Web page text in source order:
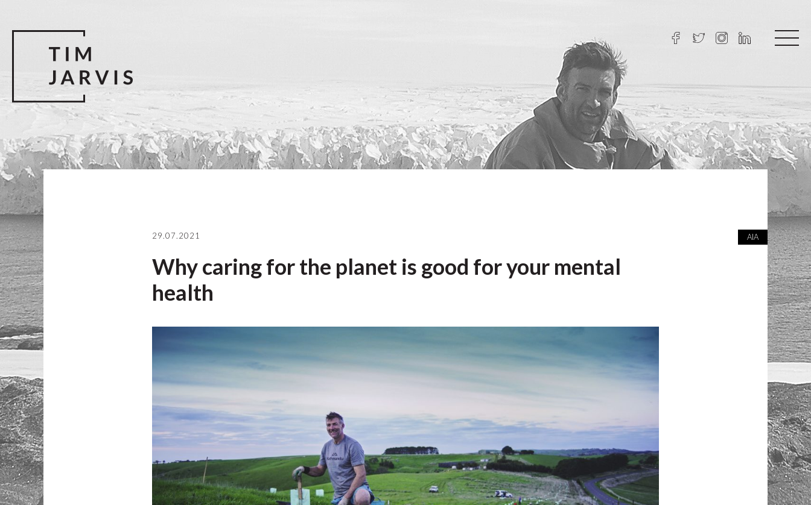
29.07.2021 AIA
Why caring for the planet is good for your mental
health